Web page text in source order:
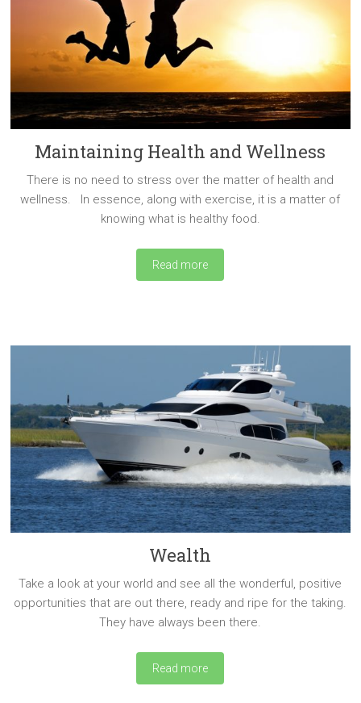
Maintaining Health and Wellness
There is no need to stress over the matter of health and
wellness. In essence, along with exercise, it is a matter of
knowing what is healthy food.
Read more
Wealth
Take a look at your world and see all the wonderful, positive
opportunities that are out there, ready and ripe for the taking.
They have always been there.
Read more